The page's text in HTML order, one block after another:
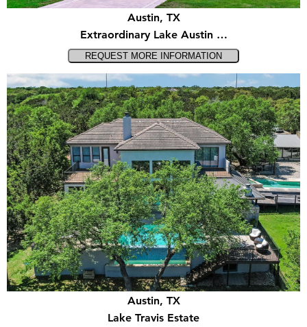
Austin, TX
Extraordinary Lake Austin …
Austin, TX
Lake Travis Estate